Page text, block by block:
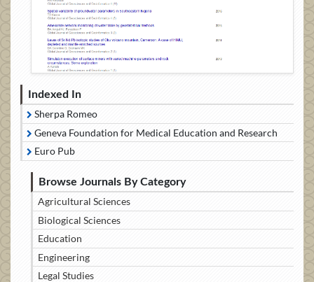
Indexed In
Sherpa Romeo
Geneva Foundation for Medical Education and Research
Euro Pub
Browse Journals By Category
Agricultural Sciences
Biological Sciences
Education
Engineering
Legal Studies